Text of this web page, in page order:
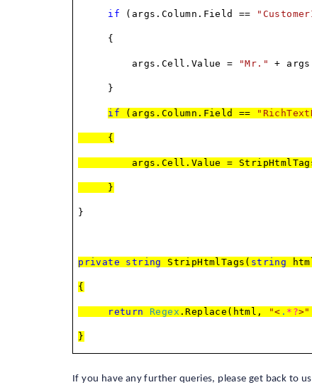
if (args.Column.Field ==
{
args.Cell.Value = "Mr." +
}
if (args.Column.Field ==
{
args.Cell.Value =
}
}
private string StripHtmlTags( string
{
return Regex .Replace(html, "< . *?>"
}
If you have any further queries, please get back to